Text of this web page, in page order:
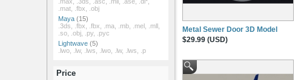
.mat, .fbx, .obj
Maya (15)
.3ds, .fbx, .fbx, .ma, .mb, .mel, .mll,
.so, .obj, .py, .pyc
Lightwave (5)
.lwo, .lw, .lws, .lwo, .lw, .lws, .p
Price
Metal Sewer Door 3D Model
$29.99 (USD)